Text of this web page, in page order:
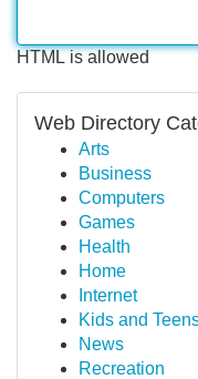
HTML is allowed
Web Directory
Arts
Business
Computers
Games
Health
Home
Internet
Kids and
News
Recreation